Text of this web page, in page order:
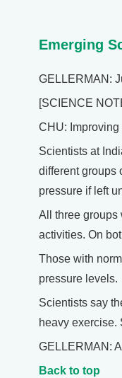
Emerging
GELLERMAN:
[SCIENCE
CHU:
Scientists at
different groups
pressure if left
All three groups
activities. On
Those with
pressure levels.
Scientists say
heavy exercise.
GELLERMAN:
Back to top